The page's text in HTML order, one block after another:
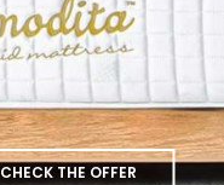
CHECK THE OFFER